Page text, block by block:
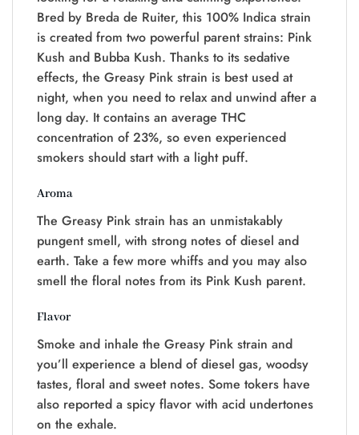
Bred by Breda de Ruiter, this 100% Indica strain
is created from two powerful parent strains: Pink
Kush and Bubba Kush. Thanks to its sedative
effects, the Greasy Pink strain is best used at
night, when you need to relax and unwind after a
long day. It contains an average THC
concentration of 23%, so even experienced
smokers should start with a light puff.
Aroma
The Greasy Pink strain has an unmistakably
pungent smell, with strong notes of diesel and
earth. Take a few more whiffs and you may also
smell the floral notes from its Pink Kush parent.
Flavor
Smoke and inhale the Greasy Pink strain and
you’ll experience a blend of diesel gas, woodsy
tastes, floral and sweet notes. Some tokers have
also reported a spicy flavor with acid undertones
on the exhale.